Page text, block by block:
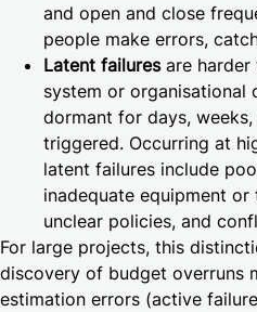
and open and close
people make errors,
Latent failuresare
system or organisational
dormant for days,
triggered. Occurring at
latent failures include
inadequate equipment
unclear policies, and
For large projects, this
discovery of budget overruns
estimation errors (active